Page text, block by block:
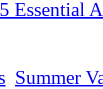
5 Essential
Summer